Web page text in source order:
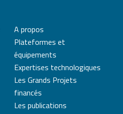
A propos
Plateformes et
équipements
Expertises technologiques
Les Grands Projets
financés
Les publications